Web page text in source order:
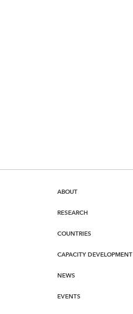
ABOUT
RESEARCH
COUNTRIES
CAPACITY DEVELOPMENT
NEWS
EVENTS